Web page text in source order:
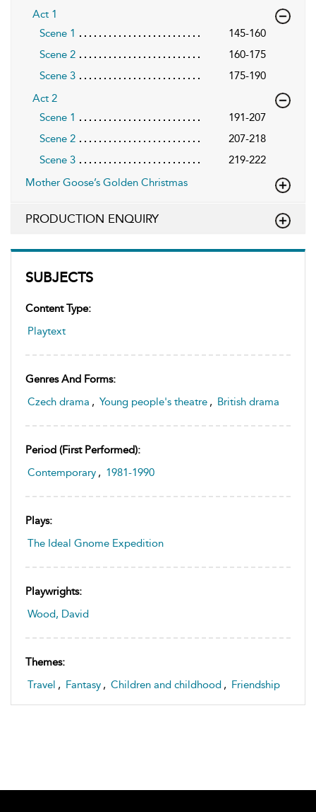
SUBJECTS
Content Type:
Playtext
Genres And Forms:
Czech drama , Young people's theatre , British drama
Period (first Performed):
Contemporary , 1981-1990
Plays:
The Ideal Gnome Expedition
Playwrights:
Wood, David
Themes:
Travel , Fantasy , Children and childhood , Friendship
Act 1
Scene 1
145-160
Scene 2
160-175
Scene 3
175-190
Act 2
Scene 1
191-207
Scene 2
207-218
Scene 3
219-222
Mother Goose’s Golden Christmas
PRODUCTION ENQUIRY